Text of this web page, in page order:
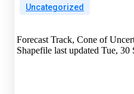
Uncategorized
Forecast Track, Cone of
Shapefile last updated Tue,